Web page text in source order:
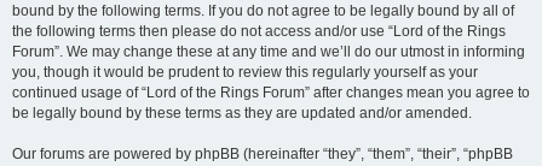
bound by the following terms. If you do not agree to be legally bound by all of
the following terms then please do not access and/or use “Lord of the Rings
Forum”. We may change these at any time and we’ll do our utmost in informing
you, though it would be prudent to review this regularly yourself as your
continued usage of “Lord of the Rings Forum” after changes mean you agree to
be legally bound by these terms as they are updated and/or amended.
Our forums are powered by phpBB (hereinafter “they”, “them”, “their”, “phpBB